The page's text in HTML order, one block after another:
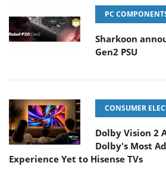
PC
Sharkoon
Gen2 PSU
CONSUMER
Dolby Vision 2
Dolby's Most
Experience Yet to Hisense TVs